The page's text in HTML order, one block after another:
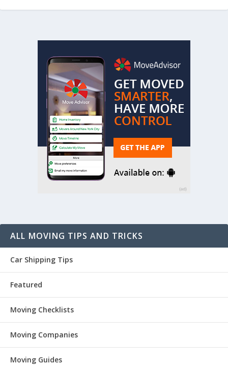
ALL MOVING TIPS AND TRICKS
Car Shipping Tips
Featured
Moving Checklists
Moving Companies
Moving Guides